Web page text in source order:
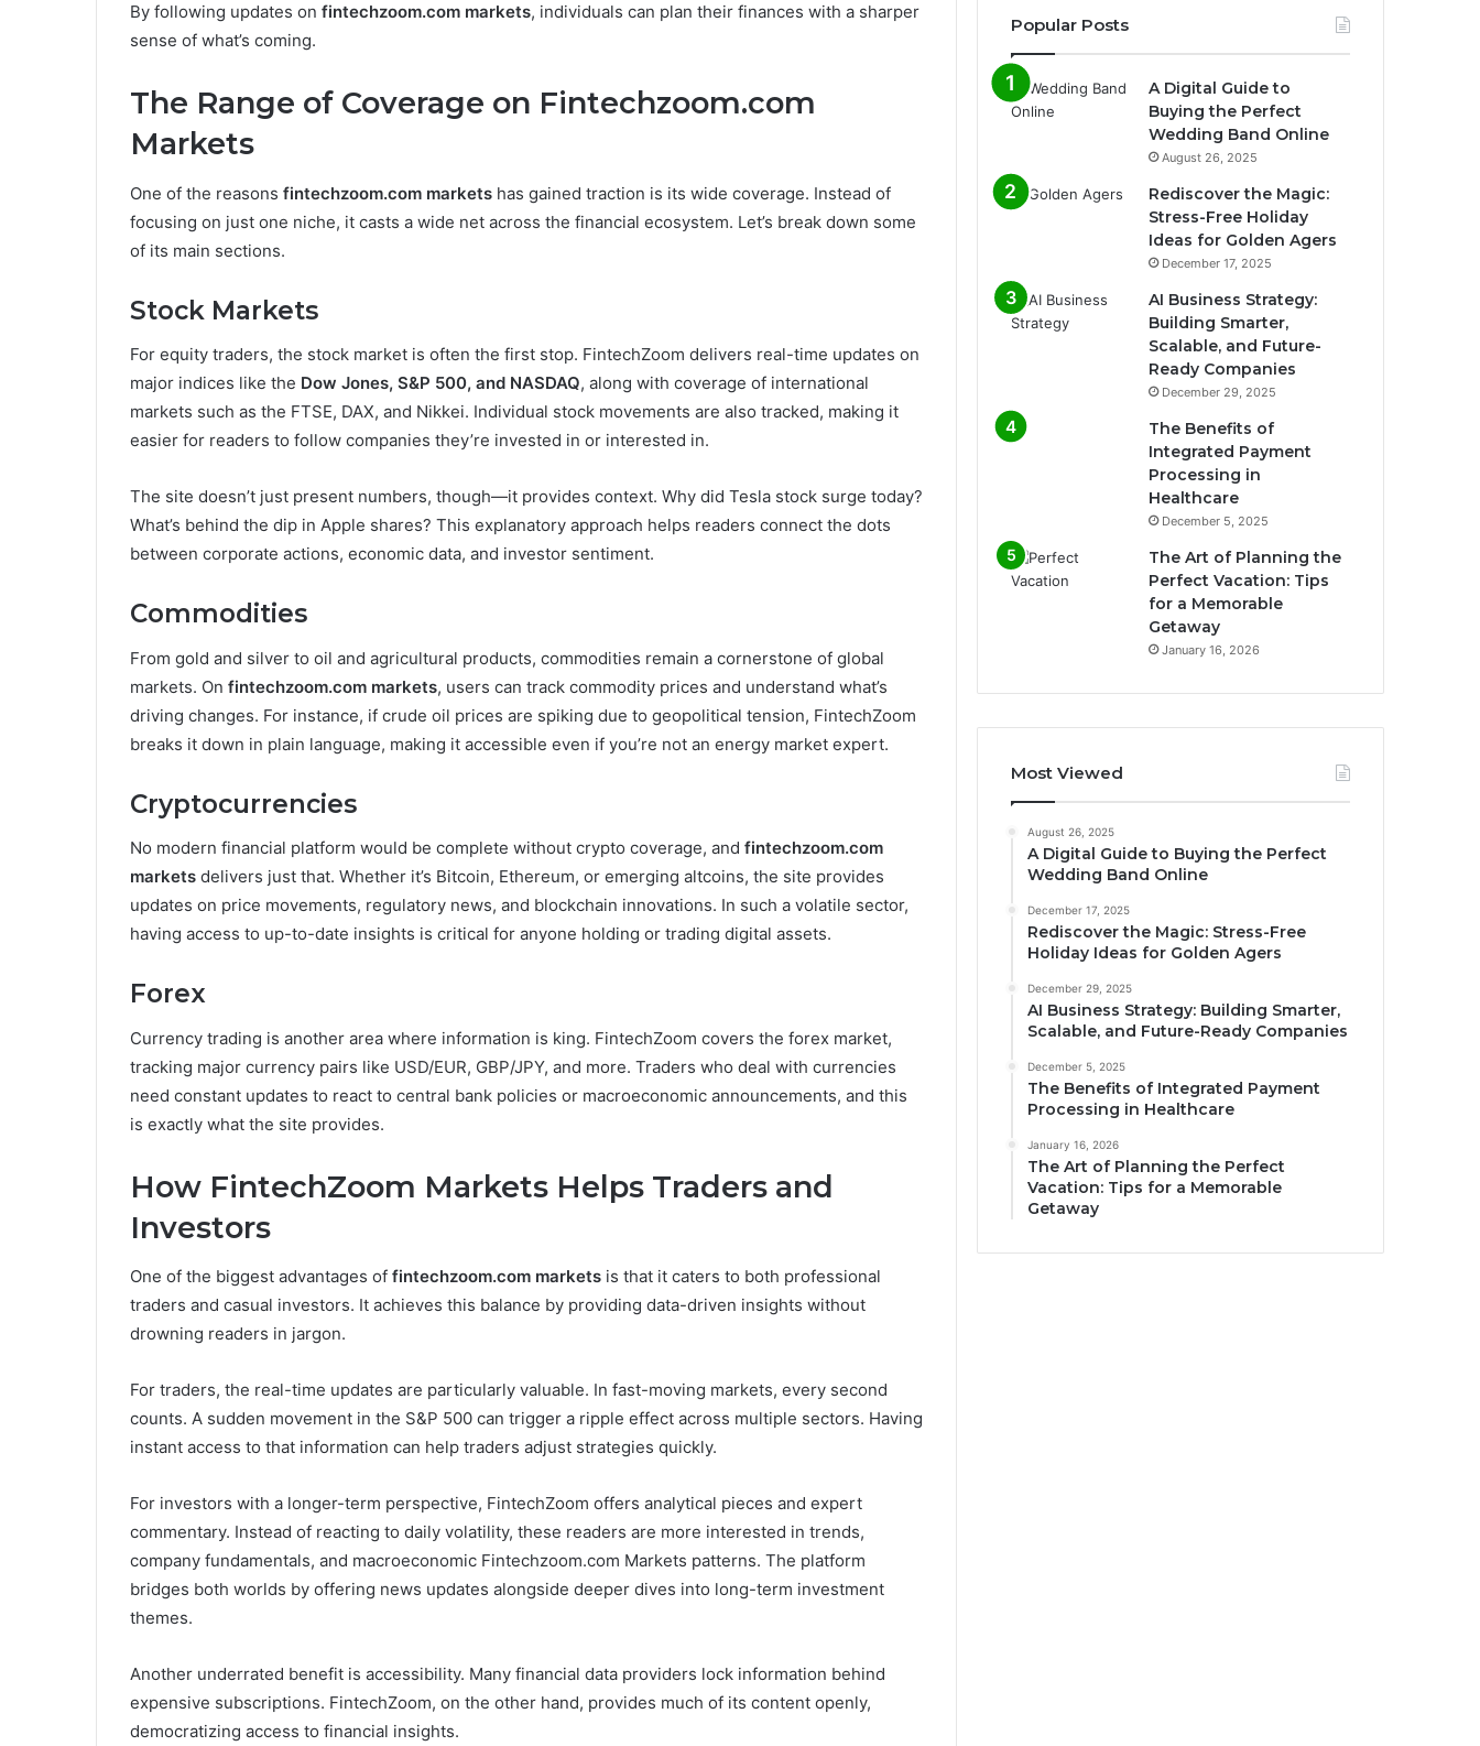
By following updates on fintechzoom.com markets, individuals can plan their finances with a sharper
sense of what’s coming.
The Range of Coverage on Fintechzoom.com
Markets
One of the reasons fintechzoom.com markets has gained traction is its wide coverage. Instead of
focusing on just one niche, it casts a wide net across the financial ecosystem. Let’s break down some
of its main sections.
Stock Markets
For equity traders, the stock market is often the first stop. FintechZoom delivers real-time updates on
major indices like the Dow Jones, S&P 500, and NASDAQ, along with coverage of international
markets such as the FTSE, DAX, and Nikkei. Individual stock movements are also tracked, making it
easier for readers to follow companies they’re invested in or interested in.
The site doesn’t just present numbers, though—it provides context. Why did Tesla stock surge today?
What’s behind the dip in Apple shares? This explanatory approach helps readers connect the dots
between corporate actions, economic data, and investor sentiment.
Commodities
From gold and silver to oil and agricultural products, commodities remain a cornerstone of global
markets. On fintechzoom.com markets, users can track commodity prices and understand what’s
driving changes. For instance, if crude oil prices are spiking due to geopolitical tension, FintechZoom
breaks it down in plain language, making it accessible even if you’re not an energy market expert.
Cryptocurrencies
No modern financial platform would be complete without crypto coverage, and fintechzoom.com
markets delivers just that. Whether it’s Bitcoin, Ethereum, or emerging altcoins, the site provides
updates on price movements, regulatory news, and blockchain innovations. In such a volatile sector,
having access to up-to-date insights is critical for anyone holding or trading digital assets.
Forex
Currency trading is another area where information is king. FintechZoom covers the forex market,
tracking major currency pairs like USD/EUR, GBP/JPY, and more. Traders who deal with currencies
need constant updates to react to central bank policies or macroeconomic announcements, and this
is exactly what the site provides.
How FintechZoom Markets Helps Traders and
Investors
One of the biggest advantages of fintechzoom.com markets is that it caters to both professional
traders and casual investors. It achieves this balance by providing data-driven insights without
drowning readers in jargon.
For traders, the real-time updates are particularly valuable. In fast-moving markets, every second
counts. A sudden movement in the S&P 500 can trigger a ripple effect across multiple sectors. Having
instant access to that information can help traders adjust strategies quickly.
For investors with a longer-term perspective, FintechZoom offers analytical pieces and expert
commentary. Instead of reacting to daily volatility, these readers are more interested in trends,
company fundamentals, and macroeconomic Fintechzoom.com Markets patterns. The platform
bridges both worlds by offering news updates alongside deeper dives into long-term investment
themes.
Another underrated benefit is accessibility. Many financial data providers lock information behind
expensive subscriptions. FintechZoom, on the other hand, provides much of its content openly,
democratizing access to financial insights.
Popular Posts
A Digital Guide to
Buying the Perfect
Wedding Band Online
August 26, 2025
Rediscover the Magic:
Stress-Free Holiday
Ideas for Golden Agers
December 17, 2025
AI Business Strategy:
Building Smarter,
Scalable, and Future-
Ready Companies
December 29, 2025
The Benefits of
Integrated Payment
Processing in
Healthcare
December 5, 2025
The Art of Planning the
Perfect Vacation: Tips
for a Memorable
Getaway
January 16, 2026
Most Viewed
August 26, 2025
A Digital Guide to Buying the Perfect
Wedding Band Online
December 17, 2025
Rediscover the Magic: Stress-Free
Holiday Ideas for Golden Agers
December 29, 2025
AI Business Strategy: Building Smarter,
Scalable, and Future-Ready Companies
December 5, 2025
The Benefits of Integrated Payment
Processing in Healthcare
January 16, 2026
The Art of Planning the Perfect
Vacation: Tips for a Memorable
Getaway